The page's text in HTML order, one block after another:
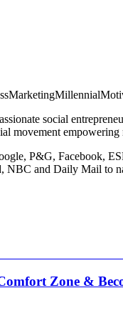
MarketingMillennial
social
movement
P&G, Facebook,
NBC and Daily Mail to
Zone &